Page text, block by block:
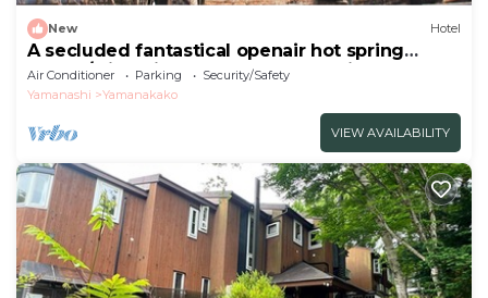
New Hotel
A secluded fantastical openair hot spring
surrou/Minamitsuru-gun Yamanashi
Air Conditioner Parking
Security/Safety
Yamanashi
Yamanakako
VIEW AVAILABILITY